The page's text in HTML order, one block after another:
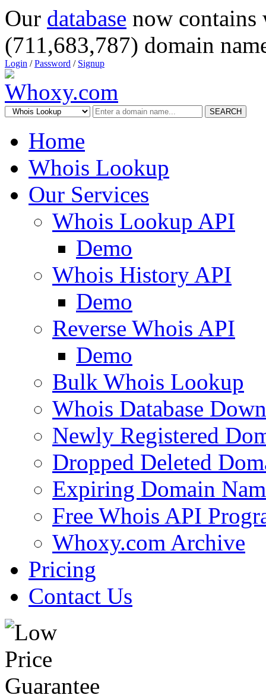
Our database now
(711,683,787) domain
Login /Password / Signup
SEARCH
Home
Whois Lookup
Our Services
Whois Lookup API
Demo
Whois History API
Demo
Reverse Whois API
Demo
Bulk Whois Lookup
Whois Database
Newly Registered
Dropped Deleted
Expiring Domain
Free Whois API
Whoxy.com Archive
Pricing
Contact Us